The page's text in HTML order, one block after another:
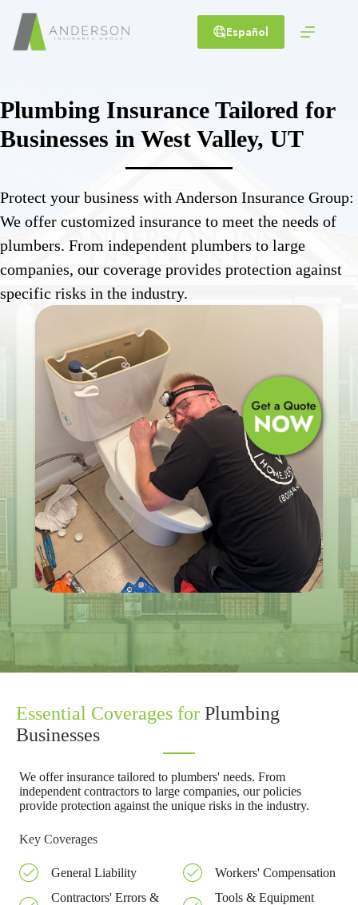
content
Español
Plumbing Insurance Tailored for
Businesses in West Valley, UT
Protect your business with Anderson Insurance Group:
We offer customized insurance to meet the needs of
plumbers. From independent plumbers to large
companies, our coverage provides protection against
specific risks in the industry.
Essential Coverages for Plumbing
Businesses
We offer insurance tailored to plumbers' needs. From
independent contractors to large companies, our policies
provide protection against the unique risks in the industry.
Key Coverages
General Liability
Contractors' Errors &
Workers' Compensation
Tools & Equipment